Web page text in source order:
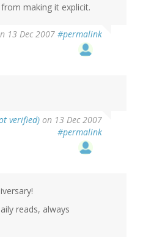
making it explicit.
13 Dec 2007 #permalink
verified) on 13 Dec 2007
#permalink
reads, always